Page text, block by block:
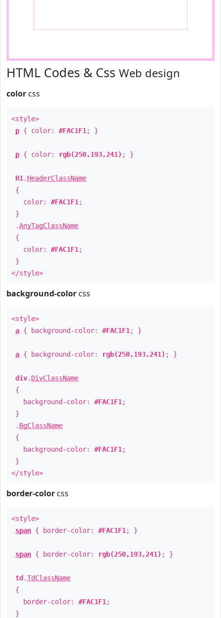
HTML Codes & Css Web design
color css
<style>
p { color: #FAC1F1 ; }
p { color: rgb(250,193,241) ; }
H1 . HeaderClassName
{
color: #FAC1F1 ;
}
.AnyTagClassName
{
color: #FAC1F1 ;
}
</style>
background-color css
<style>
a { background-color: #FAC1F1 ; }
a { background-color: rgb(250,193,241) ; }
div. DivClassName
{
background-color: #FAC1F1 ;
}
. BgClassName
{
background-color: #FAC1F1 ;
}
</style>
border-color css
<style>
span { border-color: #FAC1F1 ; }
span { border-color: rgb(250,193,241) ; }
td .TdClassName
{
border-color: #FAC1F1 ;
}